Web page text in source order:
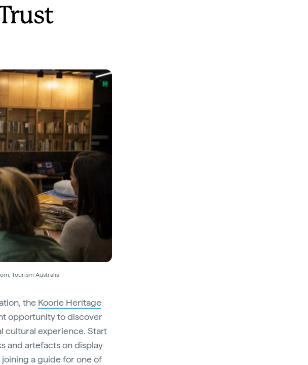
Tourism Australia
the Koorie Heritage
opportunity to discover
cultural experience. Start
and artefacts on display
a guide for one of